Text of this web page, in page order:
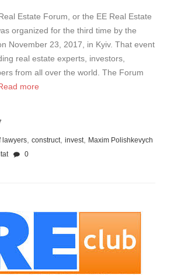
Estate Forum, or the EE Real Estate
organized for the third time by the
November 23, 2017, in Kyiv. That event
real estate experts, investors,
from all over the world. The Forum
more
lawyers construct invest
Maxim Polishkevych
0